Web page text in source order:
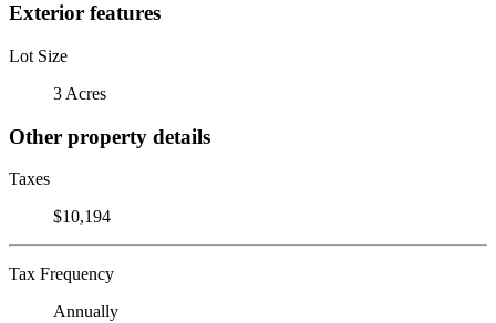
Exterior features
Lot Size
3 Acres
Other property details
Taxes
$10,194
Tax Frequency
Annually